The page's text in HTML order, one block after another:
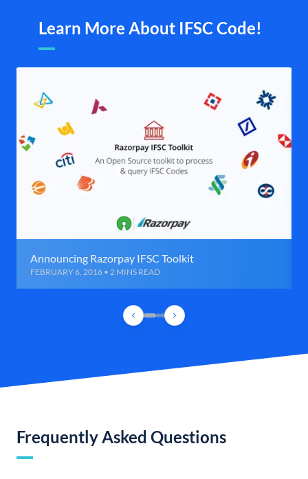
Learn More About IFSC Code!
Announcing Razorpay IFSC Toolkit
FEBRUARY 6, 2016 • 2 MINS READ
Frequently Asked Questions